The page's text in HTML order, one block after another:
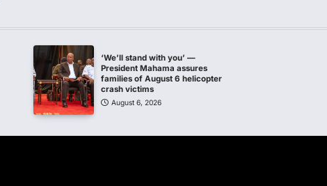
‘We’ll stand with you’ —
President Mahama assures
families of August 6 helicopter
crash victims
August 6, 2026